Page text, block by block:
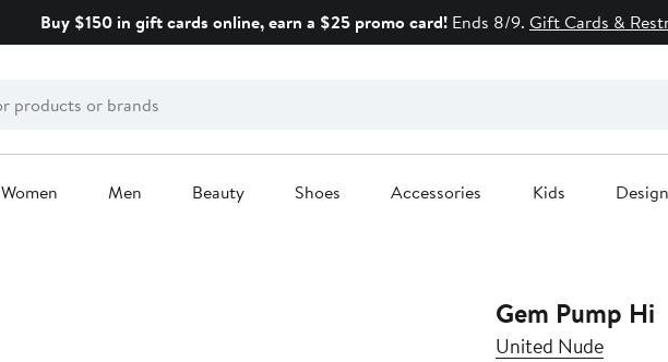
Buy $150 in gift cards online, earn a $25 promo card! Ends 8/9. Gift Cards &
Women Men Beauty Shoes Accessories Kids
Gem Pump Hi
United Nude